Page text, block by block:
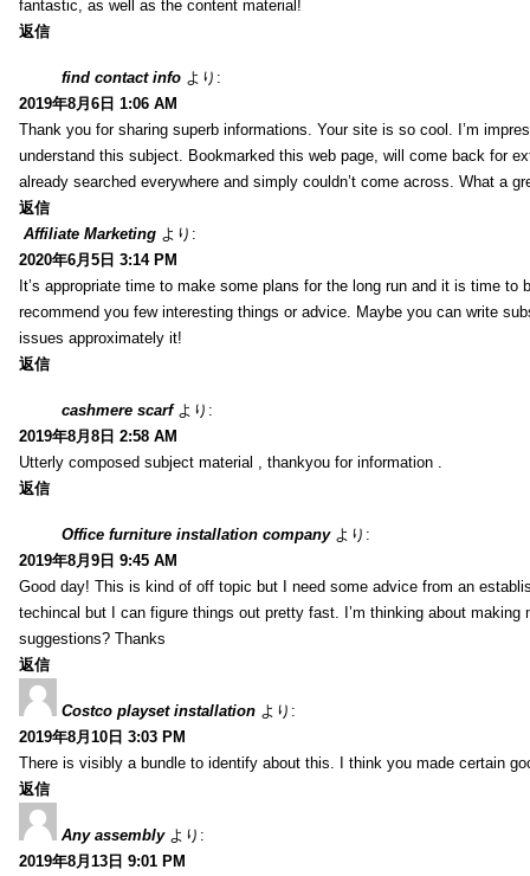
fantastic, as well as the content material!
返信
find contact info より:
2019年8月6日 1:06 AM
Thank you for sharing superb informations. Your site is so cool. I’m
understand this subject. Bookmarked this web page, will come back for
already searched everywhere and simply couldn’t come across. What a
返信
Affiliate Marketing より:
2020年6月5日 3:14 PM
It’s appropriate time to make some plans for the long run and it is time
recommend you few interesting things or advice. Maybe you can write
issues approximately it!
返信
cashmere scarf より:
2019年8月8日 2:58 AM
Utterly composed subject material , thankyou for information .
返信
Office furniture installation company より:
2019年8月9日 9:45 AM
Good day! This is kind of off topic but I need some advice from an
techincal but I can figure things out pretty fast. I’m thinking about
suggestions? Thanks
返信
Costco playset installation より:
2019年8月10日 3:03 PM
There is visibly a bundle to identify about this. I think you made certain
返信
Any assembly より:
2019年8月13日 9:01 PM